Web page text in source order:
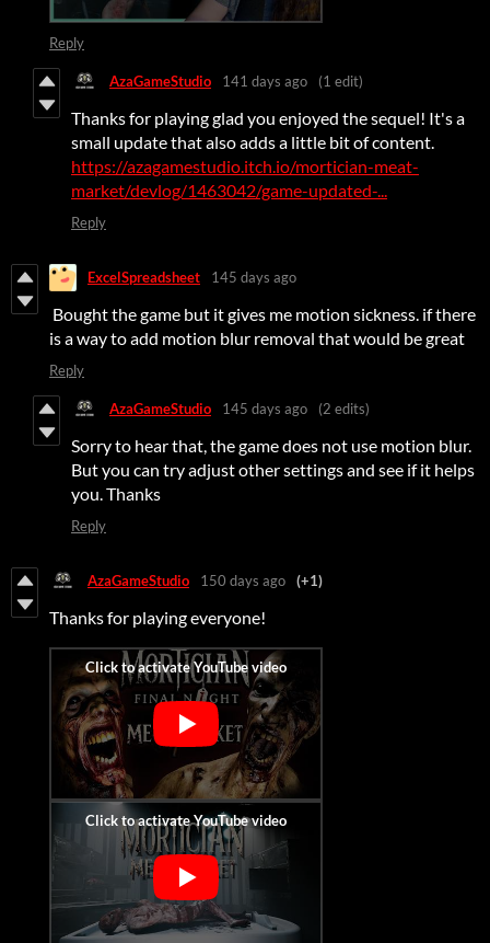
Reply
AzaGameStudio 141 days ago (1 edit)
Thanks for playing glad you enjoyed the sequel! It's a
small update that also adds a little bit of content.
https://azagamestudio.itch.io/mortician-meat-
market/devlog/1463042/game-updated-...
Reply
ExcelSpreadsheet 145 days ago
Bought the game but it gives me motion sickness. if there
is a way to add motion blur removal that would be great
Reply
AzaGameStudio 145 days ago (2 edits)
Sorry to hear that, the game does not use motion blur.
But you can try adjust other settings and see if it helps
you. Thanks
Reply
AzaGameStudio 150 days ago (+1)
Thanks for playing everyone!